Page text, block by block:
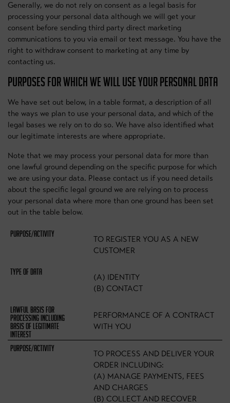
Generally, we do not rely on consent as a legal basis for
processing your personal data although we will get your
consent before sending third party direct marketing
communications to you via email or text message. You have the
right to withdraw consent to marketing at any time by
contacting us.
PURPOSES FOR WHICH WE WILL USE YOUR PERSONAL DATA
We have set out below, in a table format, a description of all
the ways we plan to use your personal data, and which of the
legal bases we rely on to do so. We have also identified what
our legitimate interests are where appropriate.
Note that we may process your personal data for more than
one lawful ground depending on the specific purpose for which
we are using your data. Please contact us if you need details
about the specific legal ground we are relying on to process
your personal data where more than one ground has been set
out in the table below.
TO REGISTER YOU AS A NEW
CUSTOMER
(A) IDENTITY
(B) CONTACT
PERFORMANCE OF A CONTRACT
WITH YOU
TO PROCESS AND DELIVER YOUR
ORDER INCLUDING:
(A) MANAGE PAYMENTS, FEES
AND CHARGES
(B) COLLECT AND RECOVER